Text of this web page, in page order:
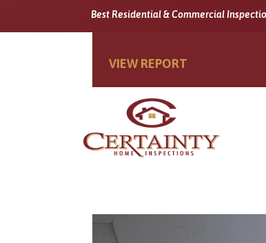
Best Residential & Commercial
VIEW REPORT